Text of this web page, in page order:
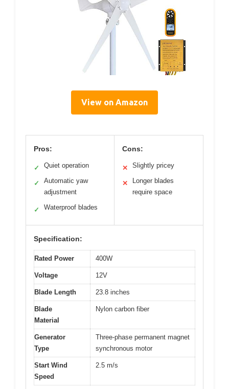
View on Amazon
Pros:
✓ Quiet operation
✓
Automatic yaw
adjustment
✓ Waterproof blades
Cons:
✕ Slightly pricey
✕
Longer blades
require space
Specification:
Rated Power 400W
Voltage 12V
Blade Length 23.8 inches
Blade
Material
Nylon carbon fiber
Generator
Type
Three-phase permanent magnet
synchronous motor
Start Wind
Speed
2.5 m/s